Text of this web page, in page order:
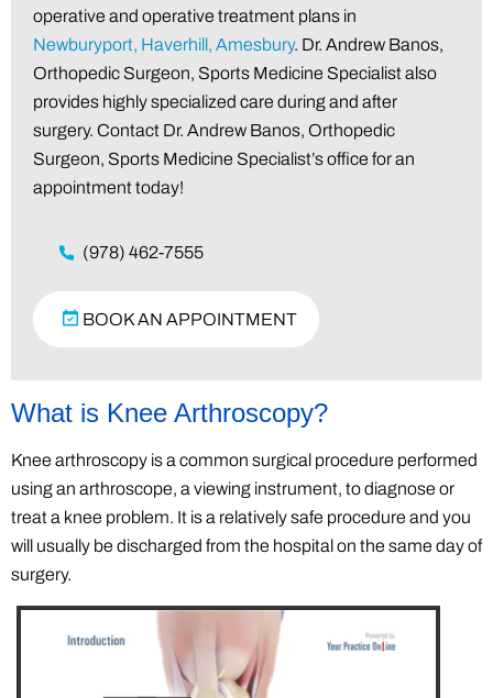
operative and operative treatment plans in
Newburyport, Haverhill, Amesbury. Dr. Andrew Banos,
Orthopedic Surgeon, Sports Medicine Specialist also
provides highly specialized care during and after
surgery. Contact Dr. Andrew Banos, Orthopedic
Surgeon, Sports Medicine Specialist’s office for an
appointment today!
(978) 462-7555
BOOK AN APPOINTMENT
What is Knee Arthroscopy?
Knee arthroscopy is a common surgical procedure performed
using an arthroscope, a viewing instrument, to diagnose or
treat a knee problem. It is a relatively safe procedure and you
will usually be discharged from the hospital on the same day of
surgery.